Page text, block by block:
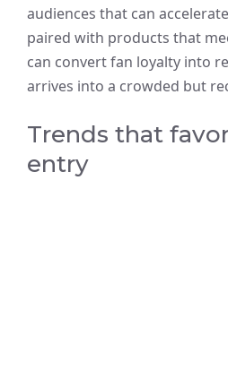
audiences that can
paired with products that
can convert fan loyalty into
arrives into a crowded but
Trends that
entry